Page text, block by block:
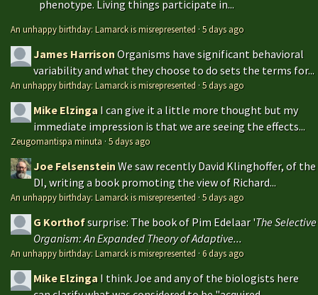
phenotype. Living things participate in...
An unhappy birthday: Lamarck is misrepresented ·5 days ago
James HarrisonOrganisms have significant behavioral
variability and what they choose to do sets the terms for...
An unhappy birthday: Lamarck is misrepresented ·5 days ago
Mike Elzinga I can give it a little more thought but my
immediate impression is that we are seeing the effects...
Zeugomantispa minuta ·5 days ago
Joe FelsensteinWe saw recently David Klinghoffer, of the
DI, writing a book promoting the view of Richard...
An unhappy birthday: Lamarck is misrepresented ·5 days ago
G Korthofsurprise: The book of Pim Edelaar 'The Selective
Organism: An Expanded Theory of Adaptive...
An unhappy birthday: Lamarck is misrepresented ·6 days ago
Mike Elzinga I think Joe and any of the biologists here